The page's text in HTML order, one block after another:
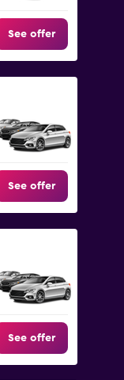
See offer
See offer
See offer